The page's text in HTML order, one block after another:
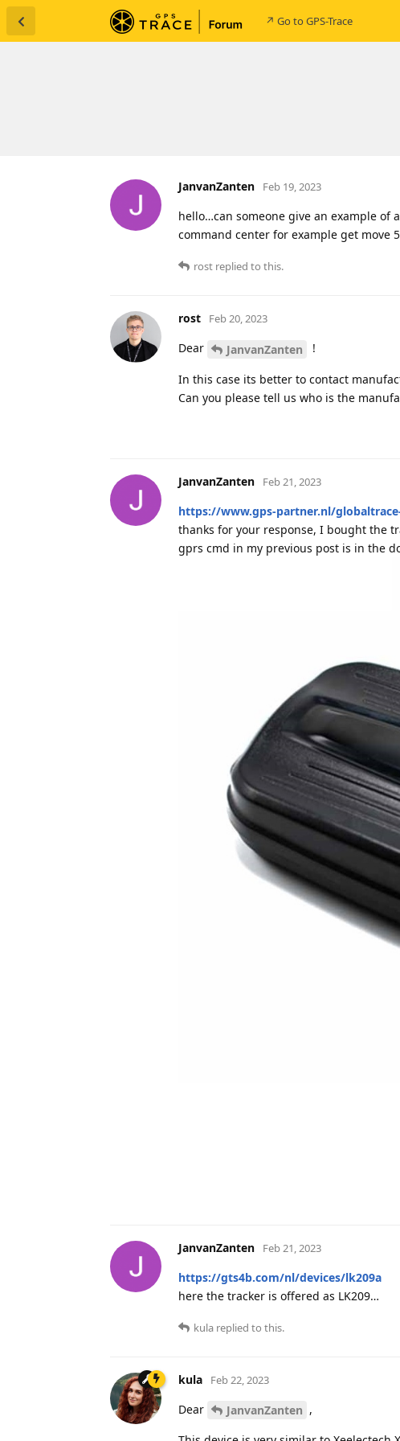
↗ Go to GPS-Trace
JanvanZanten Feb 19, 2023
hello…can someone give an example of
command center for example get move
rost replied to this.
rost Feb 20, 2023
Dear JanvanZanten !
In this case its better to contact
Can you please tell us who is the
JanvanZanten Feb 21, 2023
https://www.gps-partner.nl/
thanks for your response, I bought the
gprs cmd in my previous post is in the
JanvanZanten Feb 21, 2023
https://gts4b.com/nl/devices/lk209a
here the tracker is offered as LK209…
kula replied to this.
kula Feb 22, 2023
Dear JanvanZanten ,